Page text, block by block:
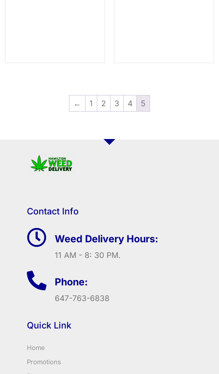
← 1 2 3 4 5
Contact Info
Weed Delivery Hours:
11 AM - 8: 30 PM.
Phone:
647-763-6838
Quick Link
Home
Promotions